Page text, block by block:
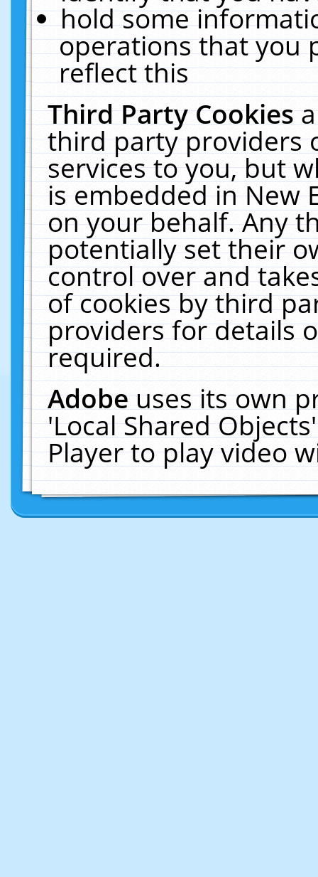
hold some
operations that you
reflect this
Third Party Cookies
third party providers
services to you, but
is embedded in New
on your behalf. Any
potentially set their
control over and
of cookies by third
providers for details
required.
Adobeuses its own
'Local Shared
Player to play video